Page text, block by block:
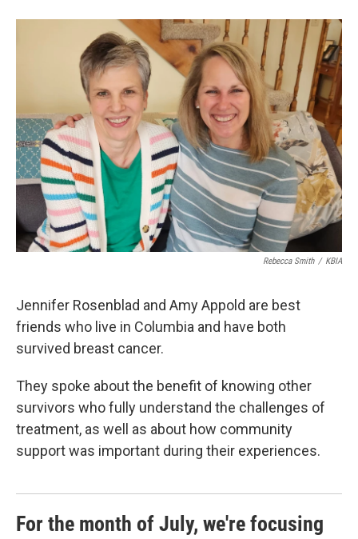
r
I
n
Rebecca Smith / KBIA
Jennifer Rosenblad and Amy Appold are best
friends who live in Columbia and have both
survived breast cancer.
They spoke about the benefit of knowing other
survivors who fully understand the challenges of
treatment, as well as about how community
support was important during their experiences.
For the month of July, we're focusing